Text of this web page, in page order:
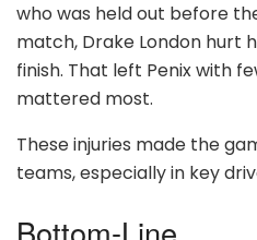
who was held out before
match, Drake London hurt
finish. That left Penix with
mattered most.
These injuries made the
teams, especially in key